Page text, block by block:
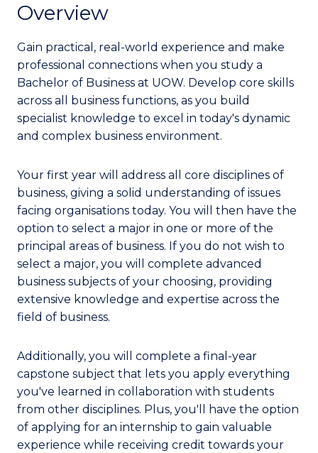
Overview
Gain practical, real-world experience and make
professional connections when you study a
Bachelor of Business at UOW. Develop core skills
across all business functions, as you build
specialist knowledge to excel in today's dynamic
and complex business environment.
Your first year will address all core disciplines of
business, giving a solid understanding of issues
facing organisations today. You will then have the
option to select a major in one or more of the
principal areas of business. If you do not wish to
select a major, you will complete advanced
business subjects of your choosing, providing
extensive knowledge and expertise across the
field of business.
Additionally, you will complete a final-year
capstone subject that lets you apply everything
you've learned in collaboration with students
from other disciplines. Plus, you'll have the option
of applying for an internship to gain valuable
experience while receiving credit towards your